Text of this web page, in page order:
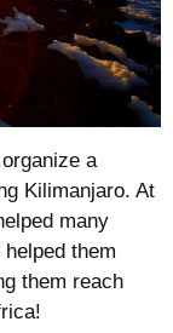
a
Kilimanjaro. At
many
them
them reach